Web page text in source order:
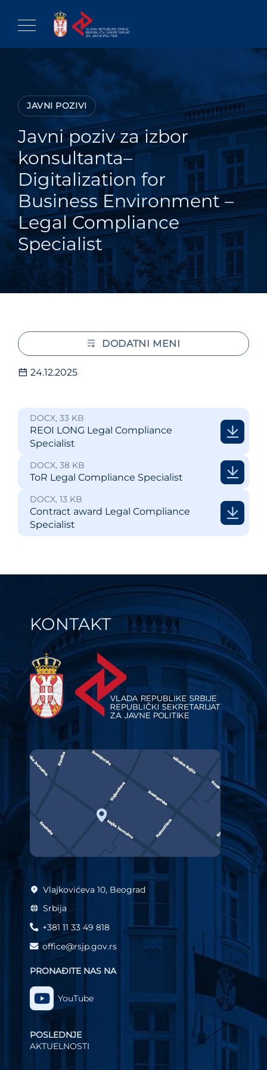
content
JAVNI POZIVI
Javni poziv za izbor
konsultanta–
Digitalization for
Business Environment –
Legal Compliance
Specialist
24.12.2025
DOCX, 33 KB
REOI LONG Legal Compliance
Specialist
DOCX, 38 KB
ToR Legal Compliance Specialist
DOCX, 13 KB
Contract award Legal Compliance
Specialist
DODATNI MENI
KONTAKT
Vlajkovićeva 10, Beograd
Srbija
+381 11 33 49 818
office@rsjp.gov.rs
PRONAĐITE NAS NA
YouTube
POSLEDNJE
AKTUELNOSTI